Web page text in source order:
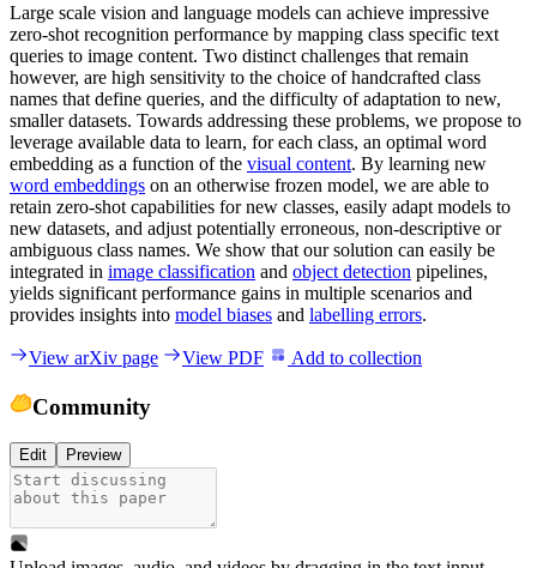
Large scale vision and language models can achieve impressive
zero-shot recognition performance by mapping class specific text
queries to image content. Two distinct challenges that remain
however, are high sensitivity to the choice of handcrafted class
names that define queries, and the difficulty of adaptation to new,
smaller datasets. Towards addressing these problems, we propose to
leverage available data to learn, for each class, an optimal word
embedding as a function of the visual content. By learning new
word embeddings on an otherwise frozen model, we are able to
retain zero-shot capabilities for new classes, easily adapt models to
new datasets, and adjust potentially erroneous, non-descriptive or
ambiguous class names. We show that our solution can easily be
integrated in image classification and object detection pipelines,
yields significant performance gains in multiple scenarios and
provides insights into model biases and labelling errors.
View arXiv page View PDF Add to collection
Community
Edit Preview